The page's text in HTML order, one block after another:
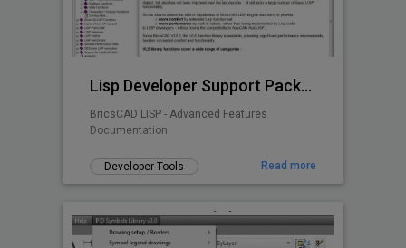
Lisp Developer Support Package (LDSP)
BricsCAD LISP - Advanced Features
Documentation
Developer Tools Read more